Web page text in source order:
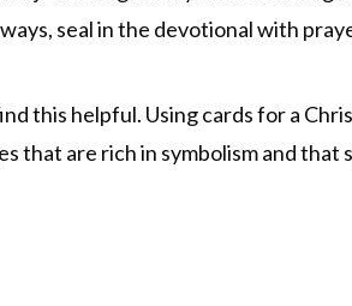
seal in the devotional with
this helpful. Using cards for a
that are rich in symbolism and that